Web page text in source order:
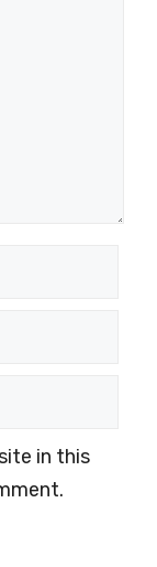
in this